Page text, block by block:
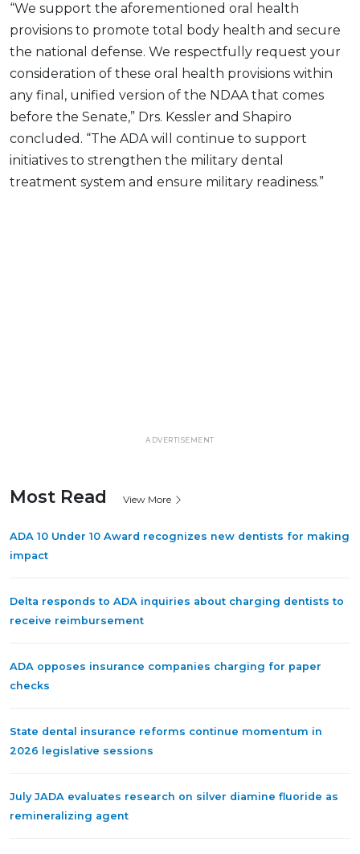
“We support the aforementioned oral health
provisions to promote total body health and secure
the national defense. We respectfully request your
consideration of these oral health provisions within
any final, unified version of the NDAA that comes
before the Senate,” Drs. Kessler and Shapiro
concluded. “The ADA will continue to support
initiatives to strengthen the military dental
treatment system and ensure military readiness.”
ADVERTISEMENT
Most Read View More
ADA 10 Under 10 Award recognizes new dentists for making
impact
Delta responds to ADA inquiries about charging dentists to
receive reimbursement
ADA opposes insurance companies charging for paper
checks
State dental insurance reforms continue momentum in
2026 legislative sessions
July JADA evaluates research on silver diamine fluoride as
remineralizing agent